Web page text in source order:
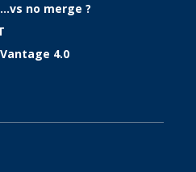
no merge ?
4.0